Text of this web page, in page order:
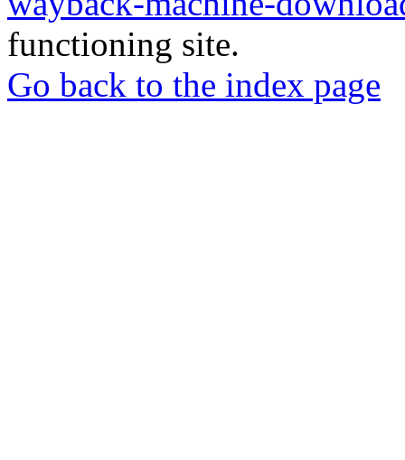
functioning site.
Go back to the index page